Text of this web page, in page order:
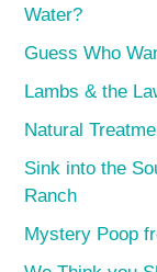
Water?
Guess Who
Lambs & the
Natural
Sink into the
Ranch
Mystery Poop